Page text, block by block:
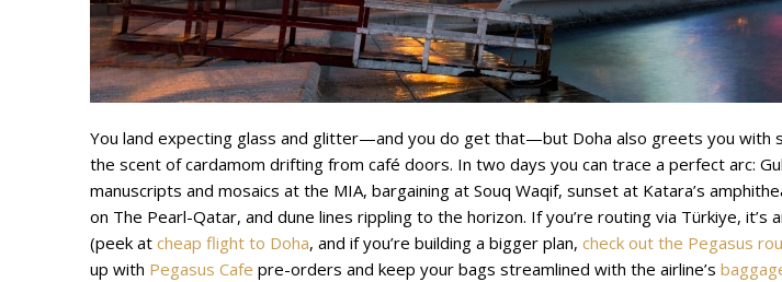
You land expecting glass and glitter—and you do get that—but Doha also greets you with
the scent of cardamom drifting from café doors. In two days you can trace a perfect arc:
manuscripts and mosaics at the MIA, bargaining at Souq Waqif, sunset at Katara’s
on The Pearl-Qatar, and dune lines rippling to the horizon. If you’re routing via Türkiye, it’s
(peek at cheap flight to Doha, and if you’re building a bigger plan, check out the Pegasus
up with Pegasus Cafe pre-orders and keep your bags streamlined with the airline’s